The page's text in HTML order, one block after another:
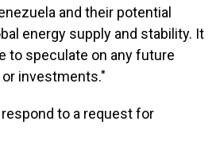
and their potential
energy supply and stability. It
to speculate on any future
investments."
to a request for